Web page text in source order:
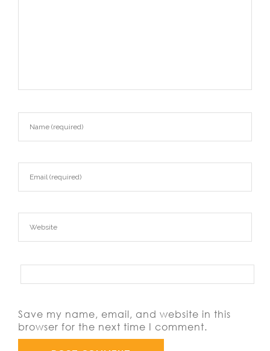
Save my name, email, and website in this
browser for the next time I comment.